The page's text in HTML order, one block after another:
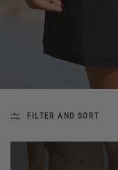
FILTER AND SORT